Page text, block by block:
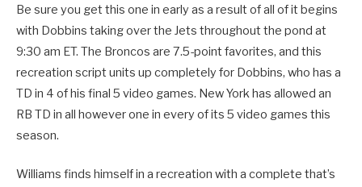
Be sure you get this one in early as a result of all of it begins
with Dobbins taking over the Jets throughout the pond at
9:30 am ET. The Broncos are 7.5-point favorites, and this
recreation script units up completely for Dobbins, who has a
TD in 4 of his final 5 video games. New York has allowed an
RB TD in all however one in every of its 5 video games this
season.
Williams finds himself in a recreation with a complete that’s